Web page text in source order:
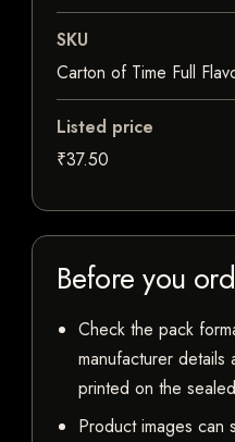
SKU
Carton of Time Full
Listed price
₹37.50
Before you
Check the pack
manufacturer details
printed on the
Product images can